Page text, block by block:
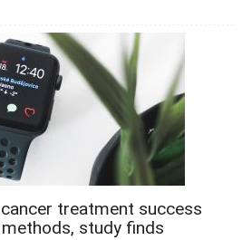
treatment success
study finds